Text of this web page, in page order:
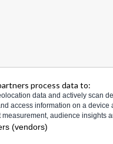
process data to:
data and actively scan
access information on a
measurement, audience insights
(vendors)